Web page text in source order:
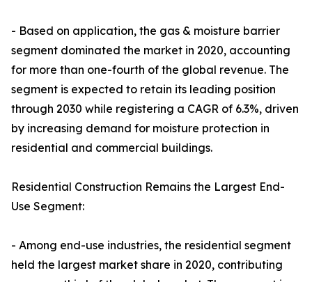
- Based on application, the gas & moisture barrier
segment dominated the market in 2020, accounting
for more than one-fourth of the global revenue. The
segment is expected to retain its leading position
through 2030 while registering a CAGR of 6.3%, driven
by increasing demand for moisture protection in
residential and commercial buildings.
Residential Construction Remains the Largest End-
Use Segment:
- Among end-use industries, the residential segment
held the largest market share in 2020, contributing